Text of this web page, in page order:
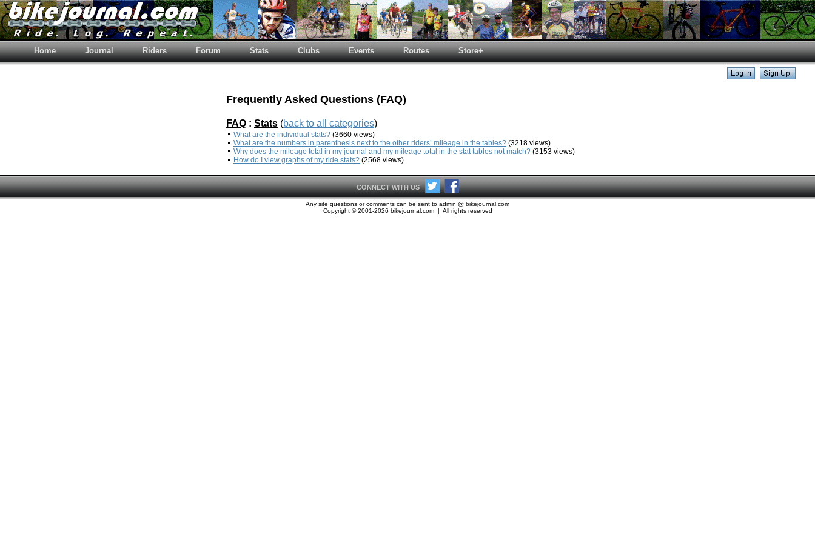
Home Journal Riders Forum Stats Clubs Events Routes Store+
Frequently Asked Questions (FAQ)
FAQ : Stats (back to all categories)
What are the individual stats? (3660 views)
What are the numbers in parenthesis next to the other riders’ mileage in the tables? (3218 views)
Why does the mileage total in my journal and my mileage total in the stat tables not match? (3153 views)
How do I view graphs of my ride stats? (2568 views)
CONNECT WITH US
Any site questions or comments can be sent to admin @ bikejournal.com
Copyright © 2001-2026 bikejournal.com | All rights reserved